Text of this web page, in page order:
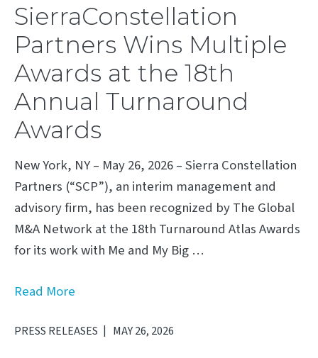
SierraConstellation
Partners Wins Multiple
Awards at the 18th
Annual Turnaround
Awards
New York, NY – May 26, 2026 – Sierra Constellation
Partners (“SCP”), an interim management and
advisory firm, has been recognized by The Global
M&A Network at the 18th Turnaround Atlas Awards
for its work with Me and My Big …
Read More
PRESS RELEASES MAY 26, 2026